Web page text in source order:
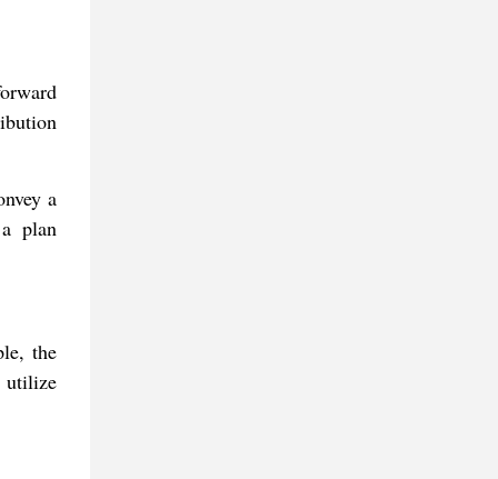
a
plan
the
utilize